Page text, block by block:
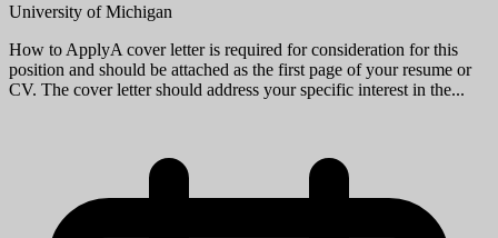
University of Michigan
How to ApplyA cover letter is required for consideration for this
position and should be attached as the first page of your resume or
CV. The cover letter should address your specific interest in the...